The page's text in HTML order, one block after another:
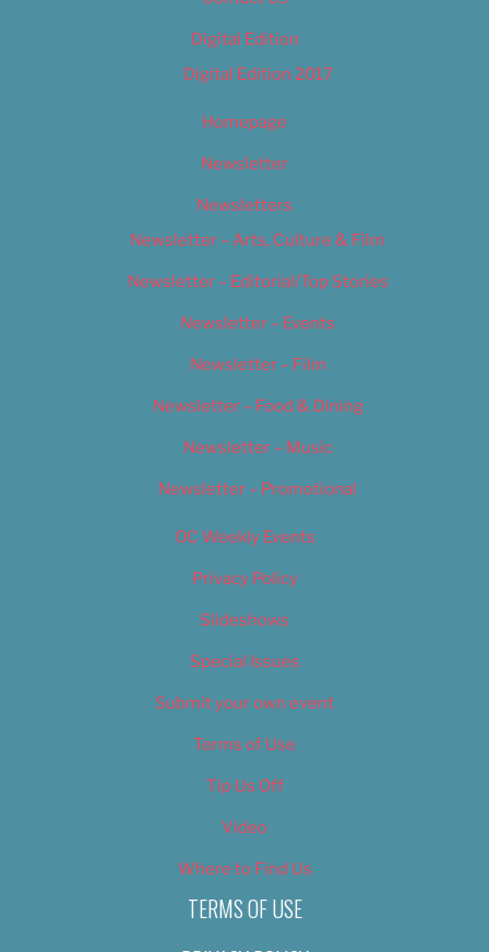
Digital Edition
Digital Edition 2017
Homepage
Newsletter
Newsletters
Newsletter – Arts, Culture & Film
Newsletter – Editorial/Top Stories
Newsletter – Events
Newsletter – Film
Newsletter – Food & Dining
Newsletter – Music
Newsletter – Promotional
OC Weekly Events
Privacy Policy
Slideshows
Special Issues
Submit your own event
Terms of Use
Tip Us Off
Video
Where to Find Us
TERMS OF USE